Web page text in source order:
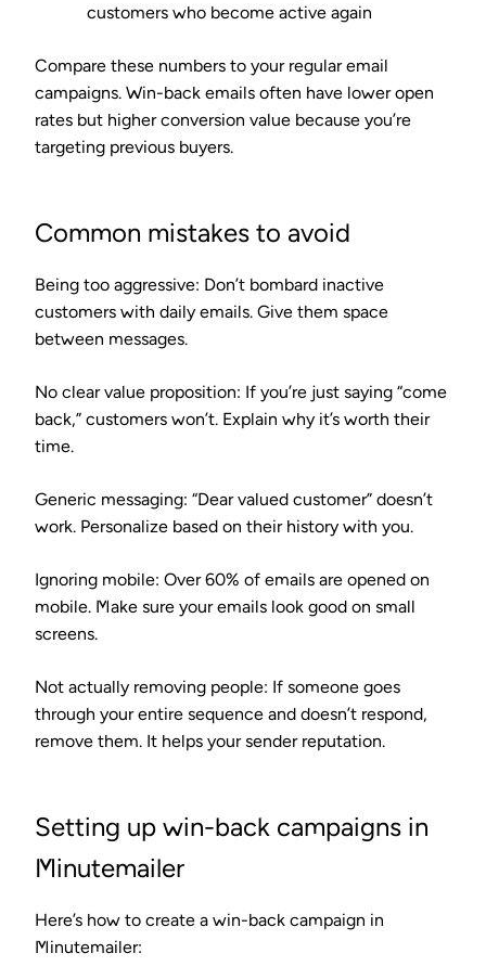
customers who become active again
Compare these numbers to your regular email
campaigns. Win-back emails often have lower open
rates but higher conversion value because you’re
targeting previous buyers.
Common mistakes to avoid
Being too aggressive: Don’t bombard inactive
customers with daily emails. Give them space
between messages.
No clear value proposition: If you’re just saying “come
back,” customers won’t. Explain why it’s worth their
time.
Generic messaging: “Dear valued customer” doesn’t
work. Personalize based on their history with you.
Ignoring mobile: Over 60% of emails are opened on
mobile. Make sure your emails look good on small
screens.
Not actually removing people: If someone goes
through your entire sequence and doesn’t respond,
remove them. It helps your sender reputation.
Setting up win-back campaigns in
Minutemailer
Here’s how to create a win-back campaign in
Minutemailer: